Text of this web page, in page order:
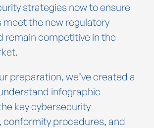
strategies now to ensure
the new regulatory
remain competitive in the
preparation, we’ve created a
infographic
key cybersecurity
conformity procedures, and